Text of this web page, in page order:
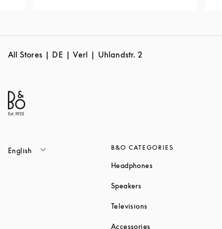
All Stores DE Verl Uhlandstr. 2
English B&O CATEGORIES
Headphones
Speakers
Televisions
Accessories